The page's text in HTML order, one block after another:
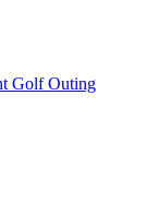
Golf Outing